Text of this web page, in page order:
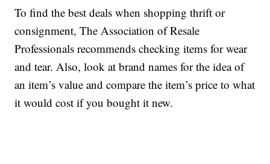
To find the best deals when shopping thrift or
consignment, The Association of Resale
Professionals recommends checking items for wear
and tear. Also, look at brand names for the idea of
an item’s value and compare the item’s price to what
it would cost if you bought it new.